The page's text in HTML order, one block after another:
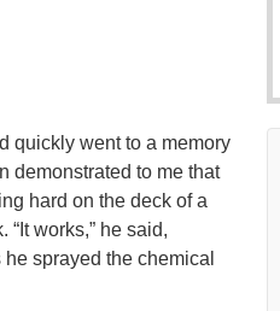
quickly went to a memory
demonstrated to me that
hard on the deck of a
works,” he said,
sprayed the chemical